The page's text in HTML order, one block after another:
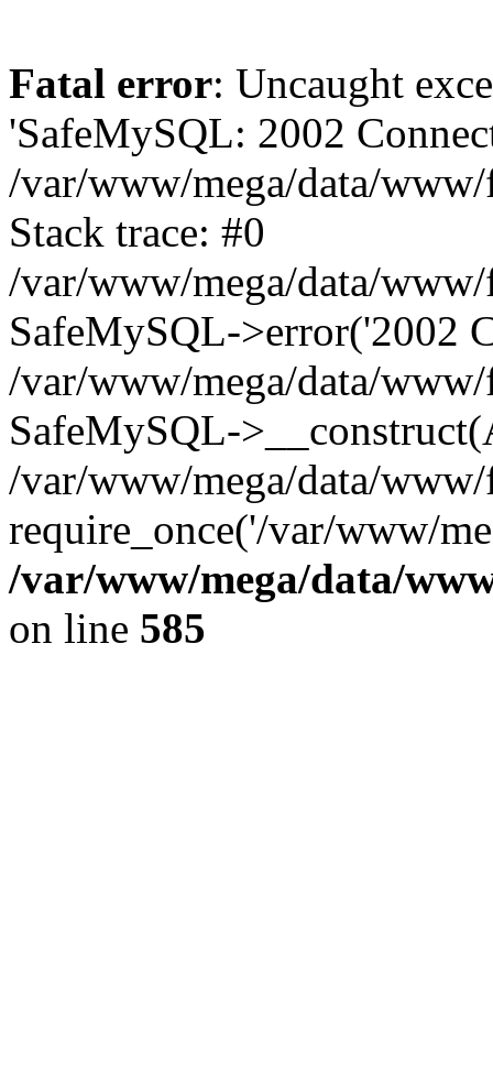
Fatal error: Uncaught
'SafeMySQL: 2002
/var/www/mega/data/
Stack trace: #0
/var/www/mega/data/
SafeMySQL->error('2002
/var/www/mega/data/
SafeMySQL-
/var/www/mega/data/
require_once('/var/www/
/var/www/mega/data/
on line 585